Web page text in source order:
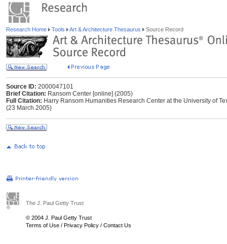
Research Home Tools Art & Architecture Thesaurus Source Record
Source ID: 2000047101
Brief Citation: Ransom Center [online] (2005)
Full Citation: Harry Ransom Humanities Research Center at the University of
(23 March 2005)
The J. Paul Getty Trust
© 2004 J. Paul Getty Trust
Terms of Use / Privacy Policy / Contact Us